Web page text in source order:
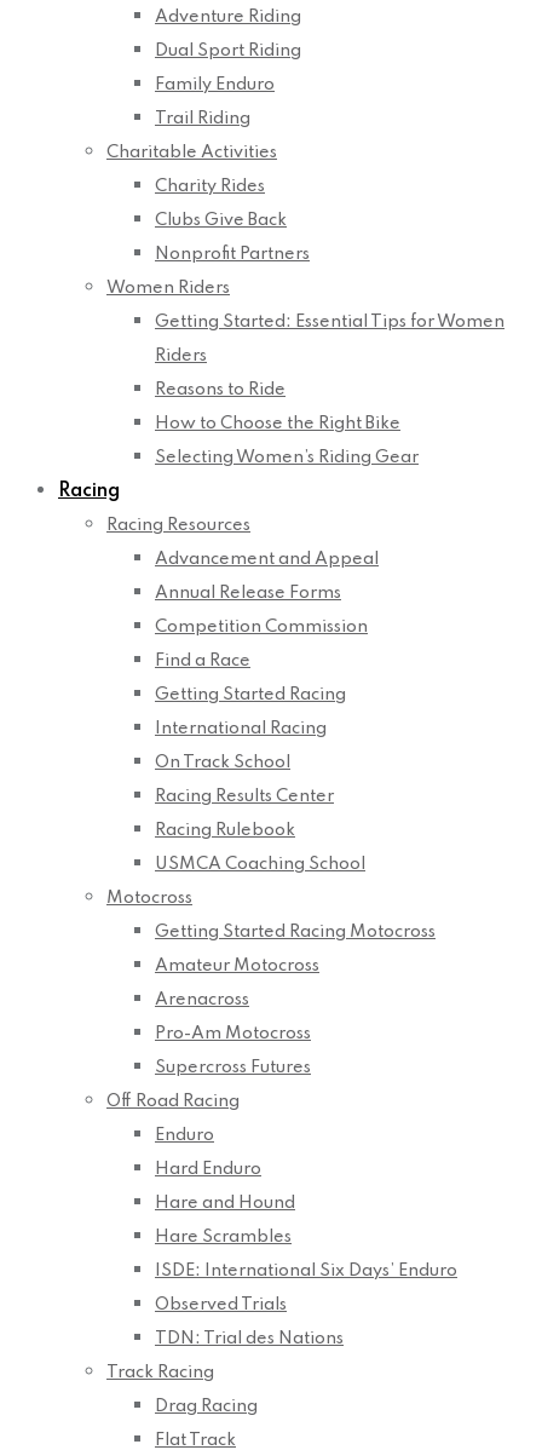
Adventure Riding
Dual Sport Riding
Family Enduro
Trail Riding
Charitable Activities
Charity Rides
Clubs Give Back
Nonprofit Partners
Women Riders
Getting Started: Essential Tips for Women
Riders
Reasons to Ride
How to Choose the Right Bike
Selecting Women’s Riding Gear
Racing
Racing Resources
Advancement and Appeal
Annual Release Forms
Competition Commission
Find a Race
Getting Started Racing
International Racing
On Track School
Racing Results Center
Racing Rulebook
USMCA Coaching School
Motocross
Getting Started Racing Motocross
Amateur Motocross
Arenacross
Pro-Am Motocross
Supercross Futures
Off Road Racing
Enduro
Hard Enduro
Hare and Hound
Hare Scrambles
ISDE: International Six Days’ Enduro
Observed Trials
TDN: Trial des Nations
Track Racing
Drag Racing
Flat Track